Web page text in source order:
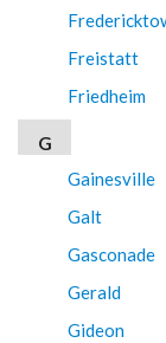
Freistatt
Friedheim
G
Gainesville
Galt
Gasconade
Gerald
Gideon